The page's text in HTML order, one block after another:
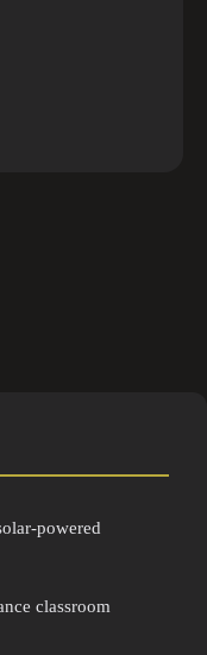
powered
classroom